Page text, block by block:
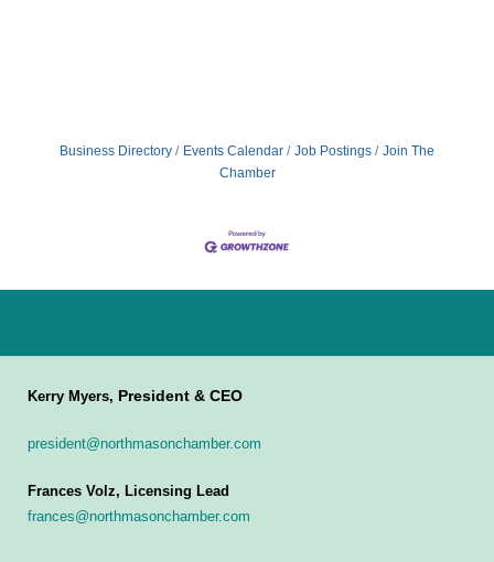
Business Directory Events Calendar Job Postings
Join The
Chamber
Kerry Myers, President & CEO
president@northmasonchamber.com
Frances Volz, Licensing Lead
frances@northmasonchamber.com